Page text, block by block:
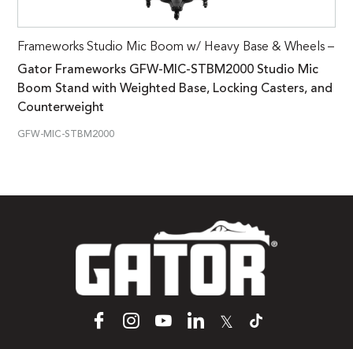
Frameworks Studio Mic Boom w/ Heavy Base & Wheels –
Gator Frameworks GFW-MIC-STBM2000 Studio Mic
Boom Stand with Weighted Base, Locking Casters, and
Counterweight
GFW-MIC-STBM2000
𝕏